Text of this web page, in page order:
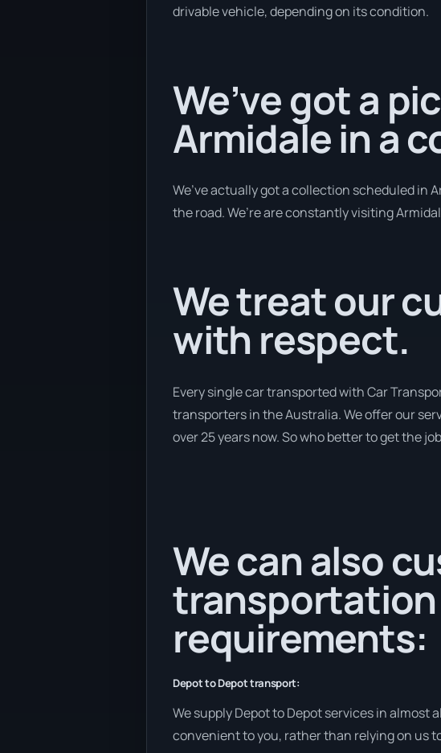
drivable vehicle, depending on its condition.
We’ve got a
Armidale in a
We’ve actually got a collection scheduled in
the road. We’re are constantly visiting
We treat our
with respect.
Every single car transported with Car
transporters in the Australia. We offer our
over 25 years now. So who better to get the
We can also
requirements:
Depot to Depot transport:
We supply Depot to Depot services in almost
convenient to you, rather than relying on us